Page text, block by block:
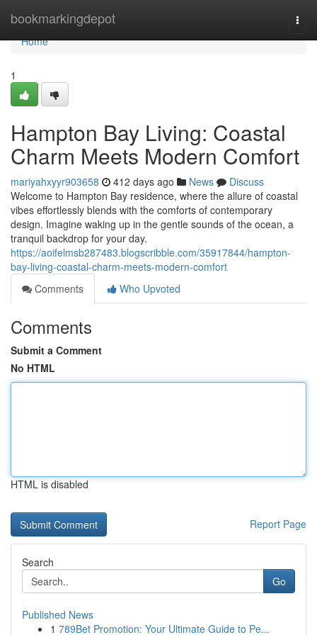
bookmarkingdepot
Home
Home
1
Hampton Bay Living: Coastal
Charm Meets Modern Comfort
mariyahxyyr903658 412 days ago News
Discuss
Welcome to Hampton Bay residence, where the allure of coastal
vibes effortlessly blends with the comforts of contemporary
design. Imagine waking up in the gentle sounds of the ocean, a
tranquil backdrop for your day.
https://aoifelmsb287483.blogscribble.com/35917844/hampton-
bay-living-coastal-charm-meets-modern-comfort
Comments
Who Upvoted
Comments
Submit a Comment
No HTML
HTML is disabled
Report Page
Search
Go
Published News
1 789Bet Promotion: Your Ultimate Guide to Pe...